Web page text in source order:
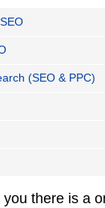
(SEO & PPC)
there is a